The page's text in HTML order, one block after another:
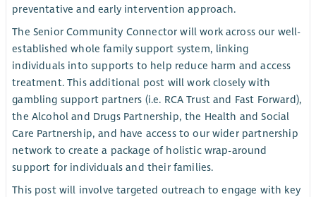
preventative and early intervention approach.
The Senior Community Connector will work across our well-
established whole family support system, linking
individuals into supports to help reduce harm and access
treatment. This additional post will work closely with
gambling support partners (i.e. RCA Trust and Fast Forward),
the Alcohol and Drugs Partnership, the Health and Social
Care Partnership, and have access to our wider partnership
network to create a package of holistic wrap-around
support for individuals and their families.
This post will involve targeted outreach to engage with key